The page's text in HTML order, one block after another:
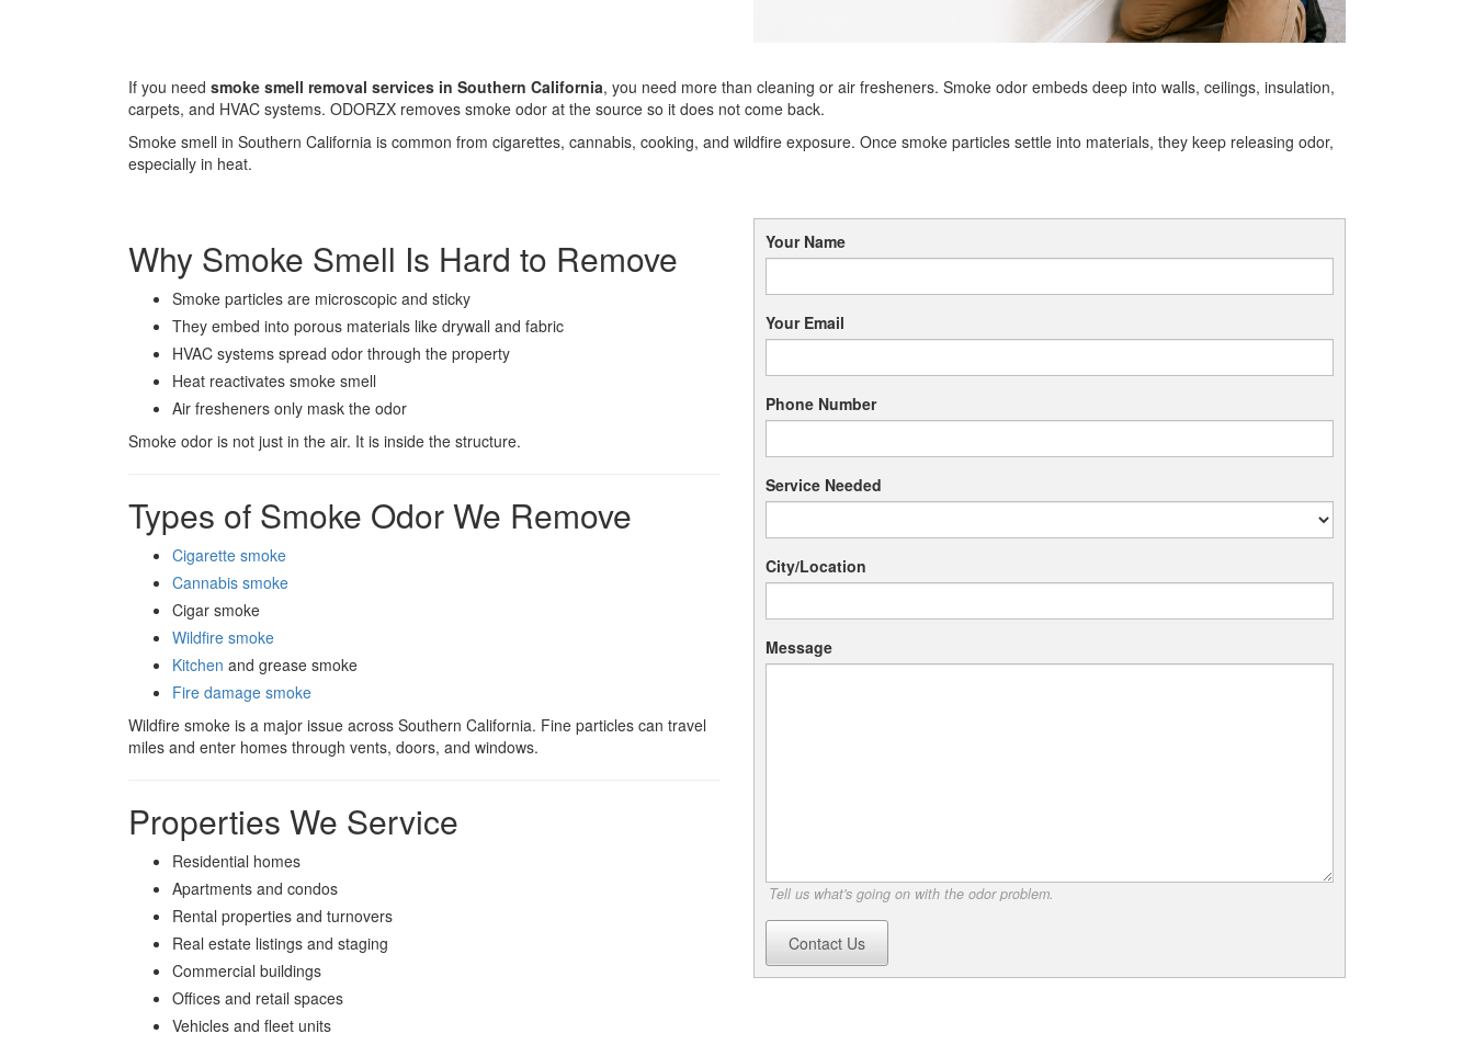
If you need smoke smell removal services in Southern California, you need more than cleaning or air fresheners. Smoke odor embeds deep into walls, ceilings, insulation,
carpets, and HVAC systems. ODORZX removes smoke odor at the source so it does not come back.
Smoke smell in Southern California is common from cigarettes, cannabis, cooking, and wildfire exposure. Once smoke particles settle into materials, they keep releasing odor,
especially in heat.
Why Smoke Smell Is Hard to Remove
Smoke particles are microscopic and sticky
They embed into porous materials like drywall and fabric
HVAC systems spread odor through the property
Heat reactivates smoke smell
Air fresheners only mask the odor
Smoke odor is not just in the air. It is inside the structure.
Types of Smoke Odor We Remove
Cigarette smoke
Cannabis smoke
Cigar smoke
Wildfire smoke
Kitchen and grease smoke
Fire damage smoke
Wildfire smoke is a major issue across Southern California. Fine particles can travel
miles and enter homes through vents, doors, and windows.
Properties We Service
Residential homes
Apartments and condos
Rental properties and turnovers
Real estate listings and staging
Commercial buildings
Offices and retail spaces
Vehicles and fleet units
Your Name
Your Email
Phone Number
Service Needed
City/Location
Message
Tell us what's going on with the odor problem.
Contact Us